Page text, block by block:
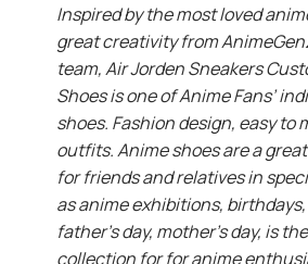
Inspired by the most loved
great creativity from
team, Air Jorden Sneakers
Shoes is one of Anime Fans’
shoes. Fashion design, easy to
outfits. Anime shoes are a
for friends and relatives in
as anime exhibitions,
father’s day, mother’s day, is
collection for for anime